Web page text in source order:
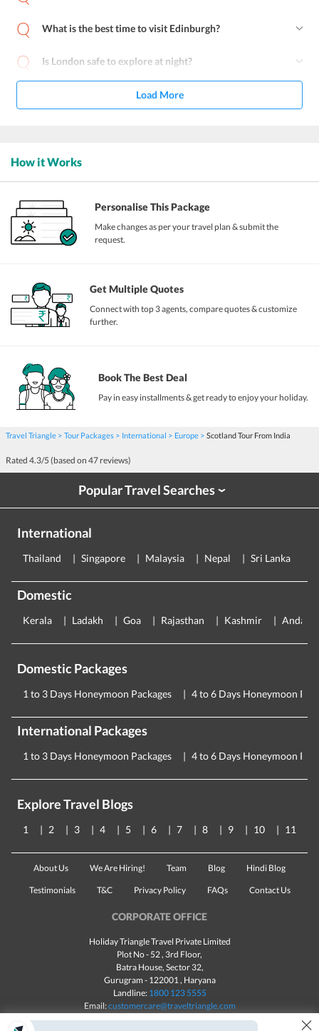
What is the best time to visit Edinburgh?
Is London safe to explore at night?
Load More
How it Works
Personalise This Package
Make changes as per your travel plan & submit the
request.
Get Multiple Quotes
Connect with top 3 agents, compare quotes & customize
further.
Book The Best Deal
Pay in easy installments & get ready to enjoy your holiday.
Travel Triangle Tour Packages International Europe Scotland Tour From India
Rated 4.3/5 (based on 47 reviews)
Popular Travel Searches›
International
Thailand Singapore Malaysia Nepal Sri Lanka
Domestic
Kerala Ladakh Goa Rajasthan Kashmir
Domestic Packages
1 to 3 Days Honeymoon Packages 4 to 6 Days Honeymoon
International Packages
1 to 3 Days Honeymoon Packages 4 to 6 Days Honeymoon
Explore Travel Blogs
1 2 3 4 5 6 7 8 9 10 11
About Us We Are Hiring! Team Blog Hindi Blog
Testimonials T&C Privacy Policy FAQs Contact Us
CORPORATE OFFICE
Holiday Triangle Travel Private Limited
Plot No - 52 , 3rd Floor,
Batra House, Sector 32,
Gurugram - 122001, Haryana
Landline: 1800 123 5555
Email:customercare@traveltriangle.com
×